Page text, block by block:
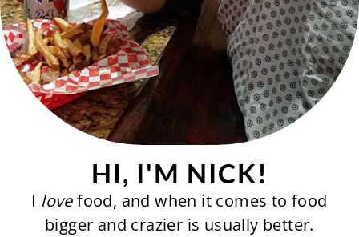
HI, I'M NICK!
I lovefood, and when it comes to food
bigger and crazier is usually better.